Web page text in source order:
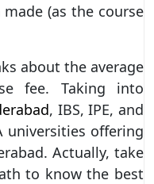
(as the course
about the average
fee. Taking into
, IBS, IPE, and
universities offering
Actually, take
to know the best